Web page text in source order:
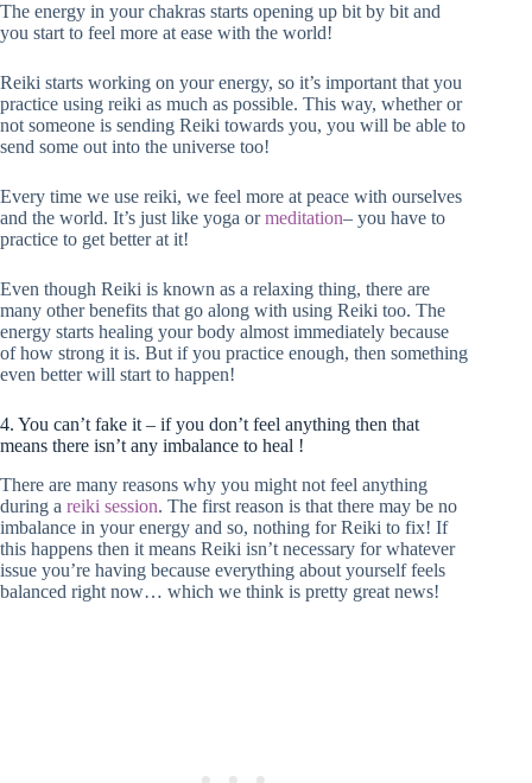
The energy in your chakras starts opening up bit by bit and
you start to feel more at ease with the world!
Reiki starts working on your energy, so it’s important that you
practice using reiki as much as possible. This way, whether or
not someone is sending Reiki towards you, you will be able to
send some out into the universe too!
Every time we use reiki, we feel more at peace with ourselves
and the world. It’s just like yoga ormeditation– you have to
practice to get better at it!
Even though Reiki is known as a relaxing thing, there are
many other benefits that go along with using Reiki too. The
energy starts healing your body almost immediately because
of how strong it is. But if you practice enough, then something
even better will start to happen!
4. You can’t fake it – if you don’t feel anything then that
means there isn’t any imbalance to heal !
There are many reasons why you might not feel anything
during a reiki session. The first reason is that there may be no
imbalance in your energy and so, nothing for Reiki to fix! If
this happens then it means Reiki isn’t necessary for whatever
issue you’re having because everything about yourself feels
balanced right now… which we think is pretty great news!